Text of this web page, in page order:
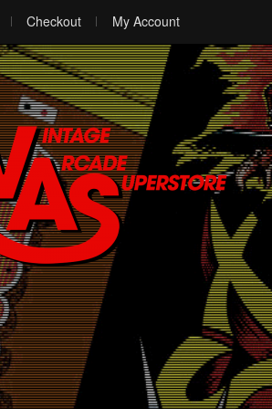
Checkout My Account